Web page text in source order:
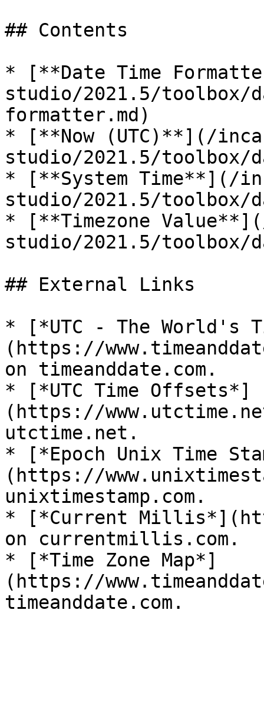
## Contents
* [**Date Time
studio/2021.5/toolbox/
formatter.md)
* [**Now (UTC)**](/
studio/2021.5/toolbox/
* [**System Time**](/
studio/2021.5/toolbox/
* [**Timezone
studio/2021.5/toolbox/
## External Links
* [*UTC - The World's
(https://
on timeanddate.com.
* [*UTC Time Offsets*]
(https://
utctime.net.
* [*Epoch Unix Time
(https://
unixtimestamp.com.
* [*Current
on currentmillis.com.
* [*Time Zone Map*]
(https://